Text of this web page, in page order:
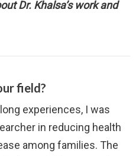
Dr. Khalsa’s work and
field?
experiences, I was
in reducing health
among families. The